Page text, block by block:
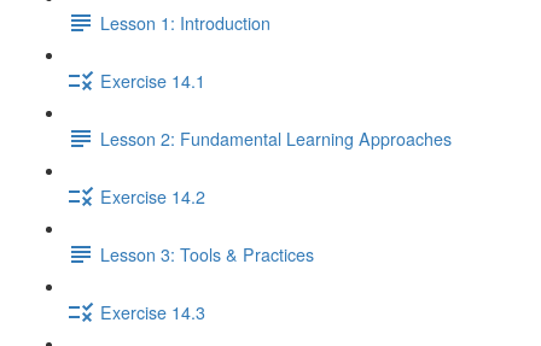
Lesson 1: Introduction
Exercise 14.1
Lesson 2: Fundamental Learning Approaches
Exercise 14.2
Lesson 3: Tools & Practices
Exercise 14.3